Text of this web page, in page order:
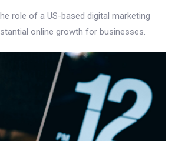
role of a US-based digital marketing
online growth for businesses.